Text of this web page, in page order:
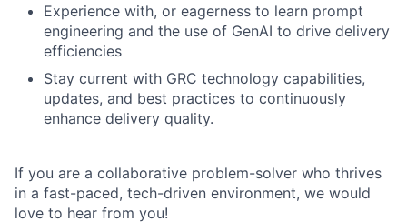
Experience with, or eagerness to learn prompt
engineering and the use of GenAI to drive delivery
efficiencies
Stay current with GRC technology capabilities,
updates, and best practices to continuously
enhance delivery quality.
If you are a collaborative problem-solver who thrives
in a fast-paced, tech-driven environment, we would
love to hear from you!